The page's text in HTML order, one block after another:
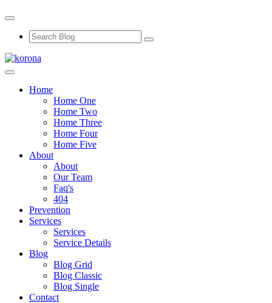
Home
Home One
Home Two
Home Three
Home Four
Home Five
About
About
Our Team
Faq's
404
Prevention
Services
Services
Service Details
Blog
Blog Grid
Blog Classic
Blog Single
Contact